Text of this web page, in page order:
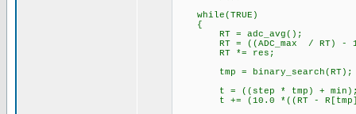
while(TRUE)
{
RT = adc_avg();
RT = ((ADC_max / RT) -
RT *= res;
tmp = binary_search(RT);
t = ((step * tmp) +
t += (10.0 *((RT - R[tmp])